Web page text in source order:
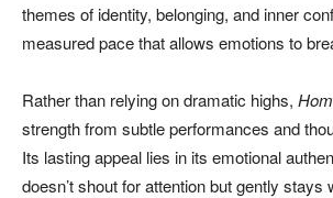
themes of identity, belonging, and inner
measured pace that allows emotions to
Rather than relying on dramatic highs,
strength from subtle performances and
Its lasting appeal lies in its emotional
doesn’t shout for attention but gently stays